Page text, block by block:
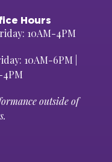
Hours
10AM-4PM
10AM-6PM |
outside of